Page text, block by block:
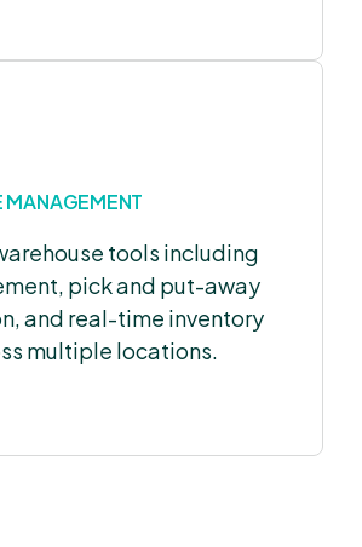
MANAGEMENT
tools including
pick and put-away
and real-time inventory
multiple locations.